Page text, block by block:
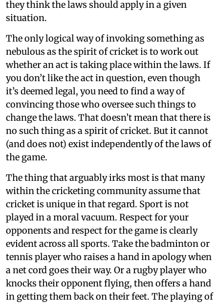
they think the laws should apply in a given
situation.
The only logical way of invoking something as
nebulous as the spirit of cricket is to work out
whether an act is taking place within the laws. If
you don’t like the act in question, even though
it’s deemed legal, you need to find a way of
convincing those who oversee such things to
change the laws. That doesn’t mean that there is
no such thing as a spirit of cricket. But it cannot
(and does not) exist independently of the laws of
the game.
The thing that arguably irks most is that many
within the cricketing community assume that
cricket is unique in that regard. Sport is not
played in a moral vacuum. Respect for your
opponents and respect for the game is clearly
evident across all sports. Take the badminton or
tennis player who raises a hand in apology when
a net cord goes their way. Or a rugby player who
knocks their opponent flying, then offers a hand
in getting them back on their feet. The playing of